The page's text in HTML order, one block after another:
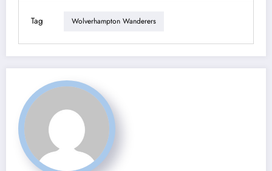
Tag Wolverhampton Wanderers